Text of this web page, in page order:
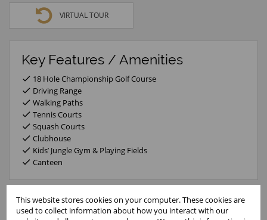
VIRTUAL TOUR
Key Features / Amenities
18 Hole Championship Golf Course
Driving Range
Walking Paths
Tennis Courts
Squash Courts
Clubhouse
Kids’ Jungle Gym & Playing Fields
Canteen
This website stores cookies on your computer. These cookies are
used to collect information about how you interact with our